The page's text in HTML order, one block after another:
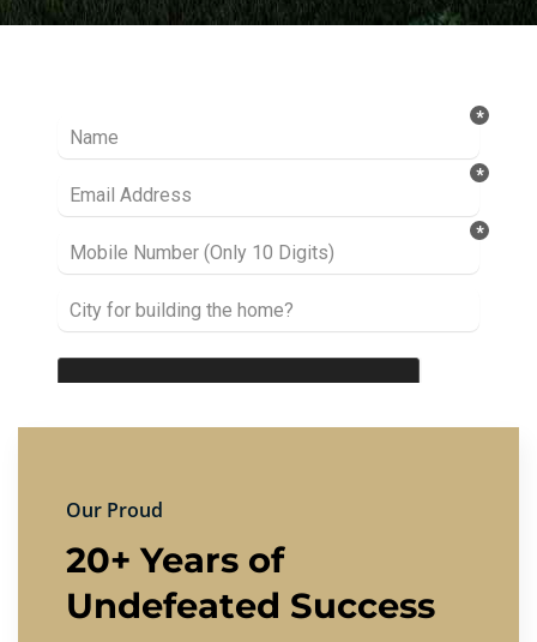
Our Proud
20+ Years of
Undefeated Success